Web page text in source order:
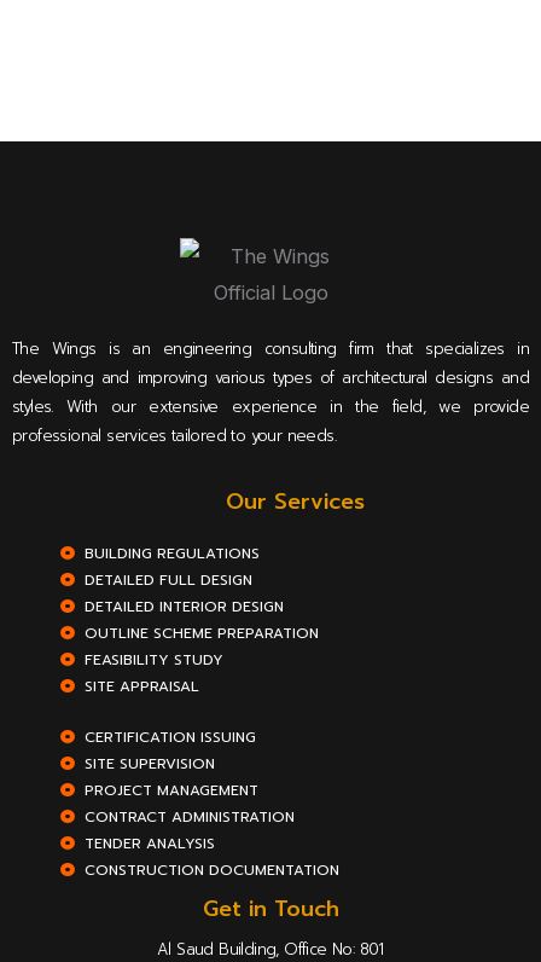
The Wings is an engineering consulting firm that specializes in
developing and improving various types of architectural designs and
styles. With our extensive experience in the field, we provide
professional services tailored to your needs.
Our Services
BUILDING REGULATIONS
DETAILED FULL DESIGN
DETAILED INTERIOR DESIGN
OUTLINE SCHEME PREPARATION
FEASIBILITY STUDY
SITE APPRAISAL
CERTIFICATION ISSUING
SITE SUPERVISION
PROJECT MANAGEMENT
CONTRACT ADMINISTRATION
TENDER ANALYSIS
CONSTRUCTION DOCUMENTATION
Get in Touch
Al Saud Building, Office No: 801